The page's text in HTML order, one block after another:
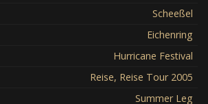
Scheeßel
Eichenring
Hurricane Festival
Reise, Reise Tour 2005
Summer Leg